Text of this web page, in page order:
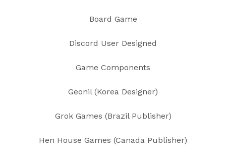
Board Game
Discord User Designed
Game Components
Geonil (Korea Designer)
Grok Games (Brazil Publisher)
Hen House Games (Canada Publisher)